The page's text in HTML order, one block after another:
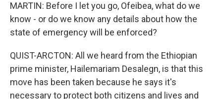
MARTIN: Before I let you go, Ofeibea, what do we
know - or do we know any details about how the
state of emergency will be enforced?
QUIST-ARCTON: All we heard from the Ethiopian
prime minister, Hailemariam Desalegn, is that this
move has been taken because he says it's
necessary to protect both citizens and lives and